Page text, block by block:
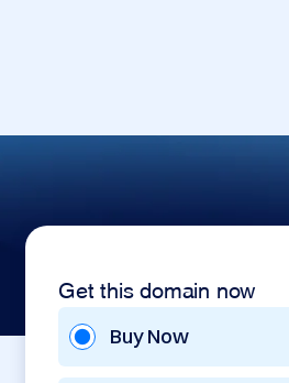
Get this domain now
Buy Now